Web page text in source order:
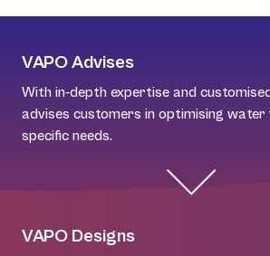
VAPO Advises
With in-depth expertise and
advises customers in optimising
specific needs.
VAPO Designs